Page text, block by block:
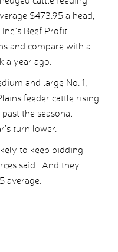
$473.95 a head,
Beef Profit
and compare with a
a year ago.
and large No. 1,
feeder cattle rising
the seasonal
turn lower.
to keep bidding
said. And they
average.